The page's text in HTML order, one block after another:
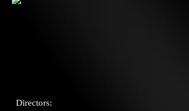
Directors: